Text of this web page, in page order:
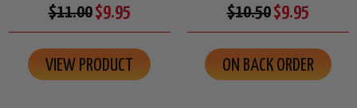
$11.00$9.95
VIEW PRODUCT
$10.50$9.95
ON BACK ORDER